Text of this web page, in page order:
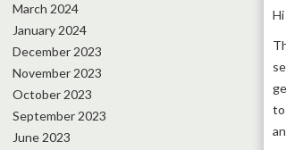
to
March 2024
January 2024
December 2023
November 2023
October 2023
September 2023
June 2023